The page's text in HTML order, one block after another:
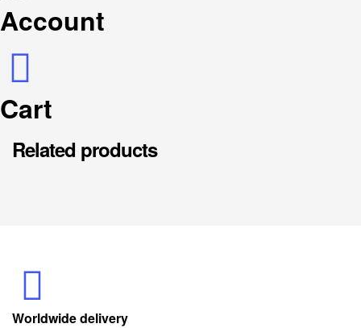
Account
Cart
Related products
Worldwide delivery